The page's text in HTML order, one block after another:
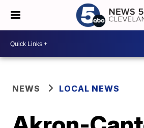
NEWS LOCAL NEWS